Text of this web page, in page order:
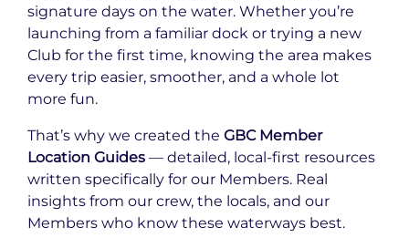
signature days on the water. Whether you’re
launching from a familiar dock or trying a new
Club for the first time, knowing the area makes
every trip easier, smoother, and a whole lot
more fun.
That’s why we created the GBC Member
Location Guides — detailed, local-first resources
written specifically for our Members. Real
insights from our crew, the locals, and our
Members who know these waterways best.